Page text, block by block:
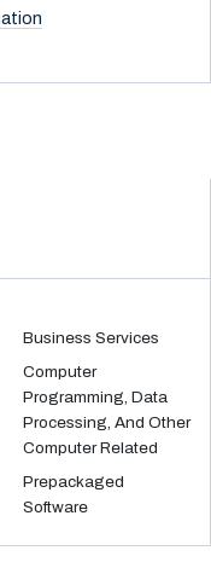
Business Services
Computer
Programming, Data
Processing, And Other
Computer Related
Prepackaged
Software